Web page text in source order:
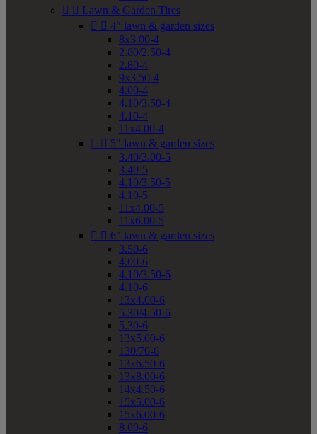
  Lawn & Garden Tires
  4" lawn & garden sizes
8x3.00-4
2.80/2.50-4
2.80-4
9x3.50-4
4.00-4
4.10/3.50-4
4.10-4
11x4.00-4
  5" lawn & garden sizes
3.40/3.00-5
3.40-5
4.10/3.50-5
4.10-5
11x4.00-5
11x6.00-5
  6" lawn & garden sizes
3.50-6
4.00-6
4.10/3.50-6
4.10-6
13x4.00-6
5.30/4.50-6
5.30-6
13x5.00-6
130/70-6
13x6.50-6
13x8.00-6
14x4.50-6
15x5.00-6
15x6.00-6
8.00-6